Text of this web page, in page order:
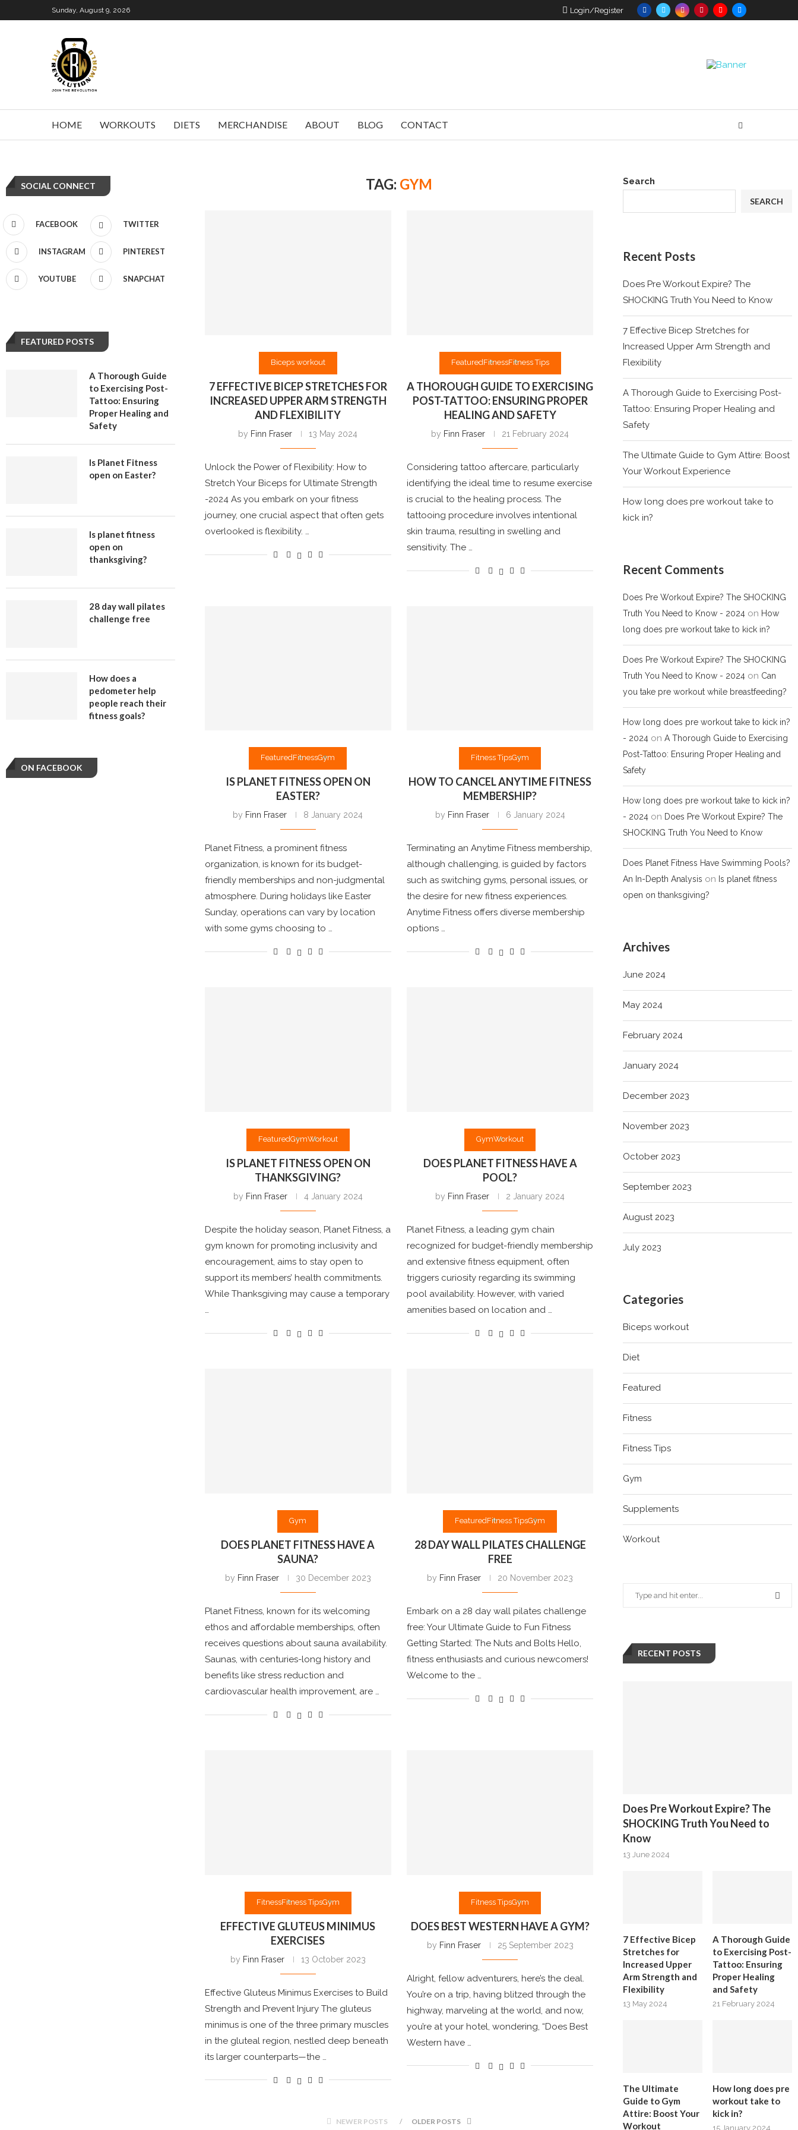
Sunday, August 9, 2026 Login/Register
HOME WORKOUTS DIETS MERCHANDISE ABOUT BLOG CONTACT
TAG: GYM
Biceps workout
7 EFFECTIVE BICEP STRETCHES FOR
INCREASED UPPER ARM STRENGTH
AND FLEXIBILITY
by Finn Fraser 13 May 2024
Unlock the Power of Flexibility: How to
Stretch Your Biceps for Ultimate Strength
-2024 As you embark on your fitness
journey, one crucial aspect that often gets
overlooked is flexibility. …
FeaturedFitnessFitness Tips
A THOROUGH GUIDE TO EXERCISING
POST-TATTOO: ENSURING PROPER
HEALING AND SAFETY
by Finn Fraser 21 February 2024
Considering tattoo aftercare, particularly
identifying the ideal time to resume exercise
is crucial to the healing process. The
tattooing procedure involves intentional
skin trauma, resulting in swelling and
sensitivity. The …
FeaturedFitnessGym
IS PLANET FITNESS OPEN ON
EASTER?
by Finn Fraser 8 January 2024
Planet Fitness, a prominent fitness
organization, is known for its budget-
friendly memberships and non-judgmental
atmosphere. During holidays like Easter
Sunday, operations can vary by location
with some gyms choosing to …
Fitness TipsGym
HOW TO CANCEL ANYTIME FITNESS
MEMBERSHIP?
by Finn Fraser 6 January 2024
Terminating an Anytime Fitness membership,
although challenging, is guided by factors
such as switching gyms, personal issues, or
the desire for new fitness experiences.
Anytime Fitness offers diverse membership
options …
FeaturedGymWorkout
IS PLANET FITNESS OPEN ON
THANKSGIVING?
by Finn Fraser 4 January 2024
Despite the holiday season, Planet Fitness, a
gym known for promoting inclusivity and
encouragement, aims to stay open to
support its members’ health commitments.
While Thanksgiving may cause a temporary
…
GymWorkout
DOES PLANET FITNESS HAVE A
POOL?
by Finn Fraser 2 January 2024
Planet Fitness, a leading gym chain
recognized for budget-friendly membership
and extensive fitness equipment, often
triggers curiosity regarding its swimming
pool availability. However, with varied
amenities based on location and …
Gym
DOES PLANET FITNESS HAVE A
SAUNA?
by Finn Fraser 30 December 2023
Planet Fitness, known for its welcoming
ethos and affordable memberships, often
receives questions about sauna availability.
Saunas, with centuries-long history and
benefits like stress reduction and
cardiovascular health improvement, are …
Featured Fitness TipsGym
28 DAY WALL PILATES CHALLENGE
FREE
by Finn Fraser 20 November 2023
Embark on a 28 day wall pilates challenge
free: Your Ultimate Guide to Fun Fitness
Getting Started: The Nuts and Bolts Hello,
fitness enthusiasts and curious newcomers!
Welcome to the …
FitnessFitness TipsGym
EFFECTIVE GLUTEUS MINIMUS
EXERCISES
by Finn Fraser 13 October 2023
Effective Gluteus Minimus Exercises to Build
Strength and Prevent Injury The gluteus
minimus is one of the three primary muscles
in the gluteal region, nestled deep beneath
its larger counterparts—the …
Fitness TipsGym
DOES BEST WESTERN HAVE A GYM?
by Finn Fraser 25 September 2023
Alright, fellow adventurers, here’s the deal.
You’re on a trip, having blitzed through the
highway, marveling at the world, and now,
you’re at your hotel, wondering, “Does Best
Western have …
NEWER POSTS OLDER POSTS
Search
SEARCH
Recent Posts
Does Pre Workout Expire? The
SHOCKING Truth You Need to Know
7 Effective Bicep Stretches for
Increased Upper Arm Strength and
Flexibility
A Thorough Guide to Exercising Post-
Tattoo: Ensuring Proper Healing and
Safety
The Ultimate Guide to Gym Attire: Boost
Your Workout Experience
How long does pre workout take to
kick in?
Recent Comments
Does Pre Workout Expire? The SHOCKING
Truth You Need to Know - 2024 on How
long does pre workout take to kick in?
Does Pre Workout Expire? The SHOCKING
Truth You Need to Know - 2024 on Can
you take pre workout while breastfeeding?
How long does pre workout take to kick in?
- 2024 onA Thorough Guide to Exercising
Post-Tattoo: Ensuring Proper Healing and
Safety
How long does pre workout take to kick in?
- 2024 on Does Pre Workout Expire? The
SHOCKING Truth You Need to Know
Does Planet Fitness Have Swimming Pools?
An In-Depth Analysis on Is planet fitness
open on thanksgiving?
Archives
June 2024
May 2024
February 2024
January 2024
December 2023
November 2023
October 2023
September 2023
August 2023
July 2023
Categories
Biceps workout
Diet
Featured
Fitness
Fitness Tips
Gym
Supplements
Workout
RECENT POSTS
Does Pre Workout Expire? The
SHOCKING Truth You Need to
Know
13 June 2024
7 Effective Bicep
Stretches for
Increased Upper
Arm Strength and
Flexibility
13 May 2024
A Thorough Guide
to Exercising Post-
Tattoo: Ensuring
Proper Healing
and Safety
21 February 2024
The Ultimate
Guide to Gym
Attire: Boost Your
Workout
How long does pre
workout take to
kick in?
15 January 2024
SOCIAL CONNECT
FACEBOOK TWITTER
INSTAGRAM PINTEREST
YOUTUBE SNAPCHAT
FEATURED POSTS
A Thorough Guide
to Exercising Post-
Tattoo: Ensuring
Proper Healing and
Safety
Is Planet Fitness
open on Easter?
Is planet fitness
open on
thanksgiving?
28 day wall pilates
challenge free
How does a
pedometer help
people reach their
fitness goals?
ON FACEBOOK